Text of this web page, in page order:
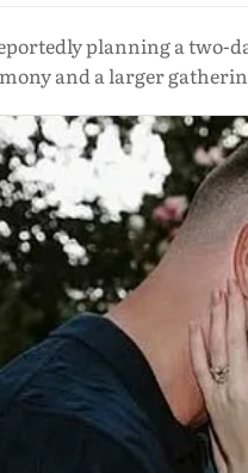
planning a
and a larger